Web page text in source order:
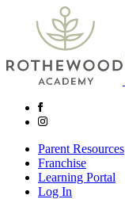
Parent Resources
Franchise
Learning Portal
Log In